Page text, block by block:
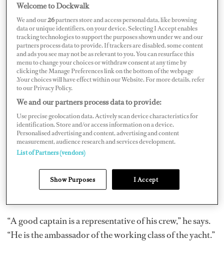
25th Benetti US Yachtmaster. Captains, suppliers and
industry leaders gathered in Miami for education,
inspiration and even some fun in the Biltmore’s opulent
surroundings.
Federico Ferrante, president of Azimut|Benetti
Americas and new head of American sales for Benetti,
kicked things off with a talk that looked at
responsiveness to customer demands. A native Italian
and longtime US resident, Federico looks at elements of
cultures — the Italian commitment to building things
that are beautiful, the American ideal of customer
service. Later, he toldDockwalkof the essential nature
of communicating with captains — who in turn, bring
“A good captain is a representative of his crew,” he says.
“He is the ambassador of the working class of the yacht.”
Welcome to Dockwalk
We and our26partners store and access personal data, like browsing
data or unique identifiers, on your device. Selecting I Accept enables
tracking technologies to support the purposes shown under we and our
partners process data to provide. If trackers are disabled, some content
and ads you see may not be as relevant to you. You can resurface this
menu to change your choices or withdraw consent at any time by
clicking the Manage Preferences link on the bottom of the webpage
.Your choices will have effect within our Website. For more details, refer
to our Privacy Policy.
We and our partners process data to provide:
Use precise geolocation data. Actively scan device characteristics for
identification. Store and/or access information on a device.
Personalised advertising and content, advertising and content
measurement, audience research and services development.
List of Partners (vendors)
Show Purposes I Accept